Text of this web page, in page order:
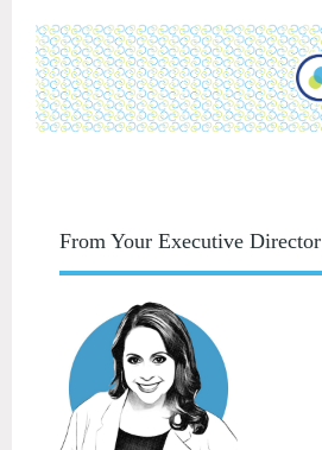
From Your Executive Director